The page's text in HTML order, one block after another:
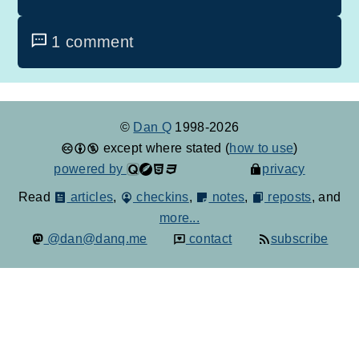
1 comment
© Dan Q 1998-2026
except where stated (how to use)
powered by
privacy
Read articles, checkins, notes, reposts, and
more...
@dan@danq.me
contact subscribe